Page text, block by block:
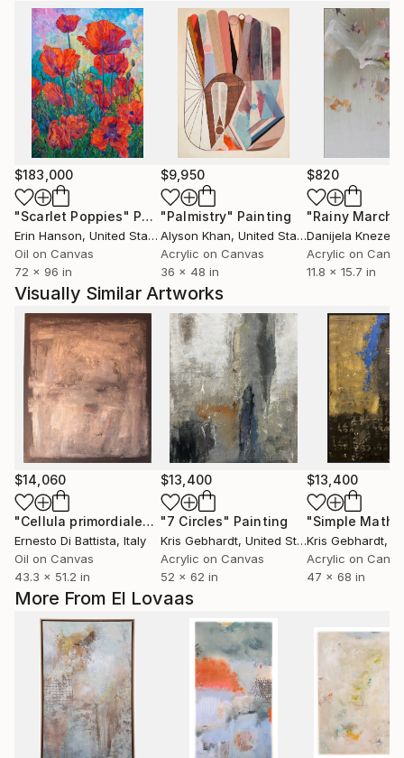
More From El Lovaas
$183,000
"Scarlet Poppies" Painting
Erin Hanson, United States
Oil on Canvas
72 x 96 in
$9,950
"Palmistry" Painting
Alyson Khan, United States
Acrylic on Canvas
36 x 48 in
$820
"Rainy March"
Danijela
Acrylic on
11.8 x 15.7 in
Visually Similar Artworks
$14,060
"Cellula primordiale"Painting
Ernesto Di Battista, Italy
Oil on Canvas
43.3 x 51.2 in
$13,400
"7 Circles" Painting
Kris Gebhardt, United States
Acrylic on Canvas
52 x 62 in
$13,400
Kris Gebhardt,
Acrylic on
47 x 68 in